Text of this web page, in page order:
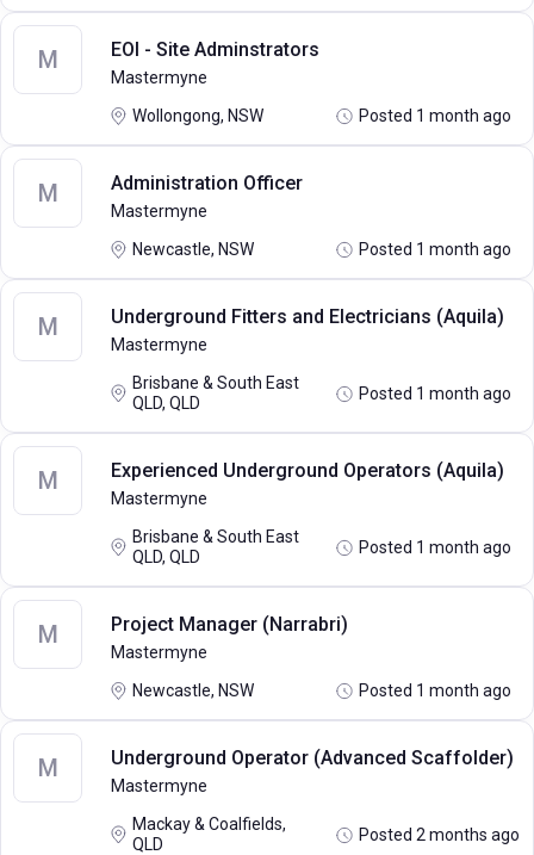
M EOI - Site Adminstrators
Mastermyne
Wollongong, NSW Posted 1 month ago
M Administration Officer
Mastermyne
Newcastle, NSW Posted 1 month ago
M Underground Fitters and Electricians (Aquila)
Mastermyne
Brisbane & South East
QLD, QLD
Posted 1 month ago
M Experienced Underground Operators (Aquila)
Mastermyne
Brisbane & South East
QLD, QLD
Posted 1 month ago
M Project Manager (Narrabri)
Mastermyne
Newcastle, NSW Posted 1 month ago
M Underground Operator (Advanced Scaffolder)
Mastermyne
Mackay & Coalfields,
QLD
Posted 2 months ago